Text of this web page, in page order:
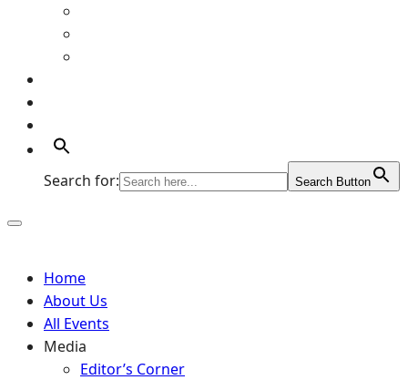
Search for: Search Button
Home
About Us
All Events
Media
Editor’s Corner